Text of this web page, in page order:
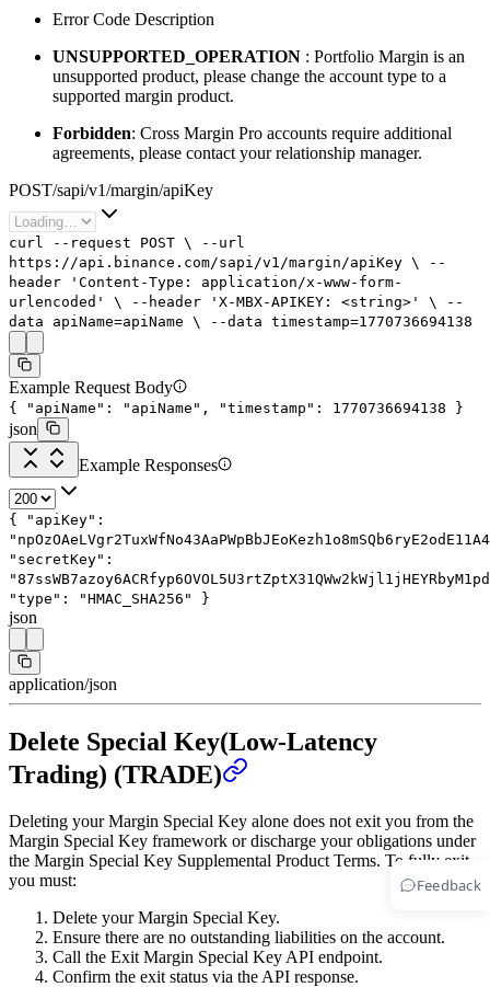
Feedback
Error Code Description
UNSUPPORTED_OPERATION : Portfolio Margin is an
unsupported product, please change the account type to a
supported margin product.
Forbidden: Cross Margin Pro accounts require additional
agreements, please contact your relationship manager.
POST/sapi/v1/margin/apiKey
curl --request POST \
--url
https://api.binance.com/sapi/v1/margin/apiKey \
--
header 'Content-Type: application/x-www-form-
urlencoded'
\ --header 'X-MBX-APIKEY: <string>' \
--
data apiName=apiName \ --data timestamp=1770736694138
Example Request Body
{ "apiName" : "apiName" , "timestamp" : 1770736694138 }
json
Example Responses
{ "apiKey" :
"secretKey" :
"type" : "HMAC_SHA256" }
json
application/json
Delete Special Key(Low-Latency
Trading) (TRADE)
Deleting your Margin Special Key alone does not exit you from the
Margin Special Key framework or discharge your obligations under
the Margin Special Key Supplemental Product Terms. To fully exit,
you must:
Delete your Margin Special Key.
Ensure there are no outstanding liabilities on the account.
Call the Exit Margin Special Key API endpoint.
Confirm the exit status via the API response.